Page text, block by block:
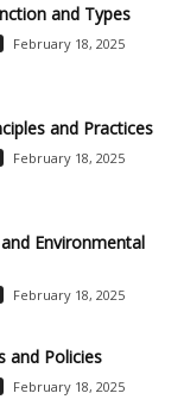
and Types
February 18, 2025
and Practices
February 18, 2025
Environmental
February 18, 2025
and Policies
February 18, 2025